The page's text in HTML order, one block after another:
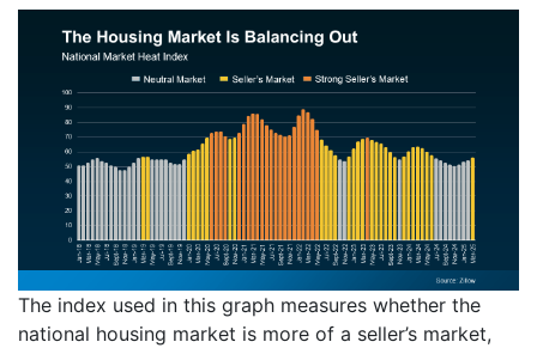
The index used in this graph measures whether the
national housing market is more of a seller’s market,